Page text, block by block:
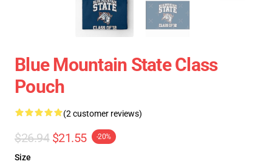
Blue Mountain State Class
Pouch
(2 customer reviews)
$26.94 $21.55 -20%
Size